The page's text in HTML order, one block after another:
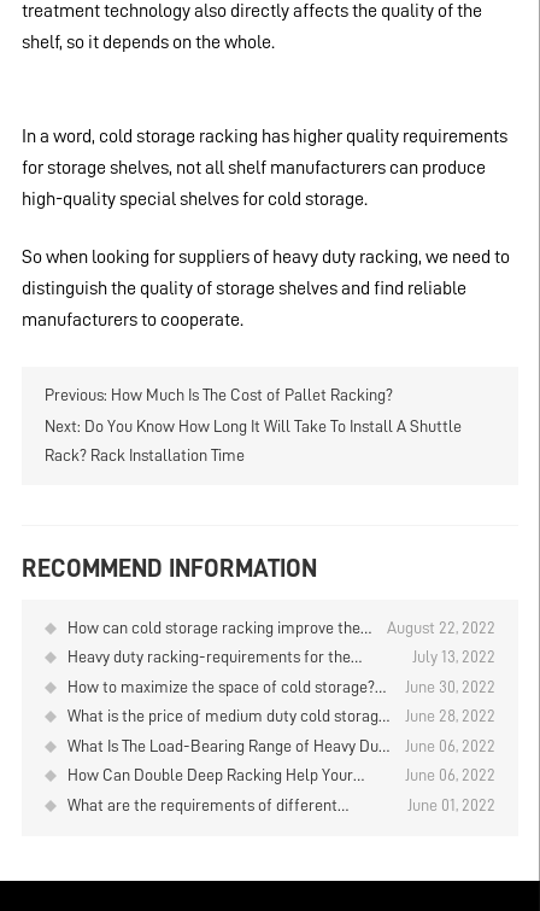
treatment technology also directly affects the quality of the
shelf, so it depends on the whole.
In a word, cold storage racking has higher quality requirements
for storage shelves, not all shelf manufacturers can produce
high-quality special shelves for cold storage.
So when looking for suppliers of heavy duty racking, we need to
distinguish the quality of storage shelves and find reliable
manufacturers to cooperate.
Previous: How Much Is The Cost of Pallet Racking?
Next:
Do You Know How Long It Will Take To Install A Shuttle
Rack? Rack Installation Time
RECOMMEND INFORMATION
How can cold storage racking improve the
efficiency of storage and retrieval?
August 22, 2022
Heavy duty racking-requirements for the
installation on the warehouse floor
July 13, 2022
How to maximize the space of cold storage?
You can choose warehouse heavy duty cold
storage racking
June 30, 2022
What is the price of medium duty cold storage
racking?
June 28, 2022
What Is The Load-Bearing Range of Heavy Duty
Racks for Warehouse?
June 06, 2022
How Can Double Deep Racking Help Your
Business Gain Greater Benefits？
June 06, 2022
What are the requirements of different
June 01, 2022